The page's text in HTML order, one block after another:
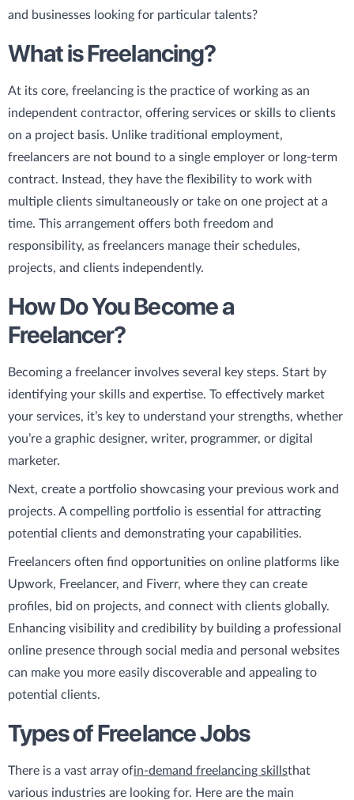
and businesses looking for particular talents?
What is Freelancing?
At its core, freelancing is the practice of working as an
independent contractor, offering services or skills to clients
on a project basis. Unlike traditional employment,
freelancers are not bound to a single employer or long-term
contract. Instead, they have the flexibility to work with
multiple clients simultaneously or take on one project at a
time. This arrangement offers both freedom and
responsibility, as freelancers manage their schedules,
projects, and clients independently.
How Do You Become a
Freelancer?
Becoming a freelancer involves several key steps. Start by
identifying your skills and expertise. To effectively market
your services, it’s key to understand your strengths, whether
you’re a graphic designer, writer, programmer, or digital
marketer.
Next, create a portfolio showcasing your previous work and
projects. A compelling portfolio is essential for attracting
potential clients and demonstrating your capabilities.
Freelancers often find opportunities on online platforms like
Upwork, Freelancer, and Fiverr, where they can create
profiles, bid on projects, and connect with clients globally.
Enhancing visibility and credibility by building a professional
online presence through social media and personal websites
can make you more easily discoverable and appealing to
potential clients.
Types of Freelance Jobs
There is a vast array ofin-demand freelancing skillsthat
various industries are looking for. Here are the main